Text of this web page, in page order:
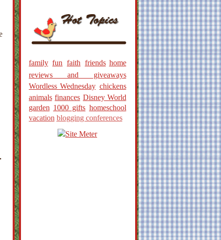
family fun faith friends home
reviews and giveaways
Wordless Wednesday chickens
animals finances Disney World
garden 1000 gifts homeschool
vacation blogging conferences